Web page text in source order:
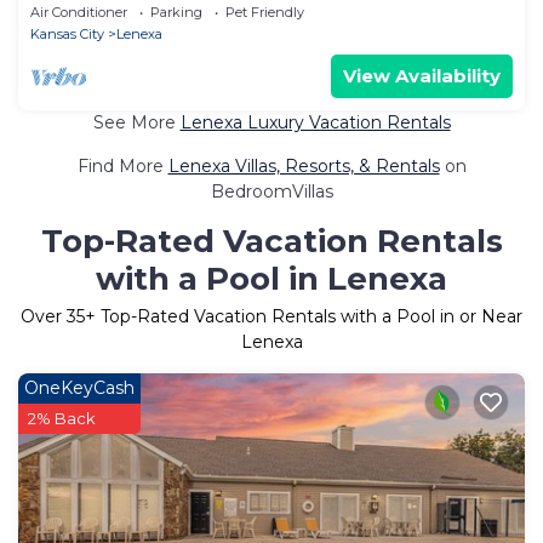
Air Conditioner Parking
Pet Friendly
Kansas City
Lenexa
View Availability
See More Lenexa Luxury Vacation Rentals
Find More Lenexa Villas, Resorts, & Rentalson
BedroomVillas
Top-Rated Vacation Rentals
with a Pool in Lenexa
Over35+ Top-Rated Vacation Rentals with a Pool in or Near
Lenexa
OneKeyCash
2% Back